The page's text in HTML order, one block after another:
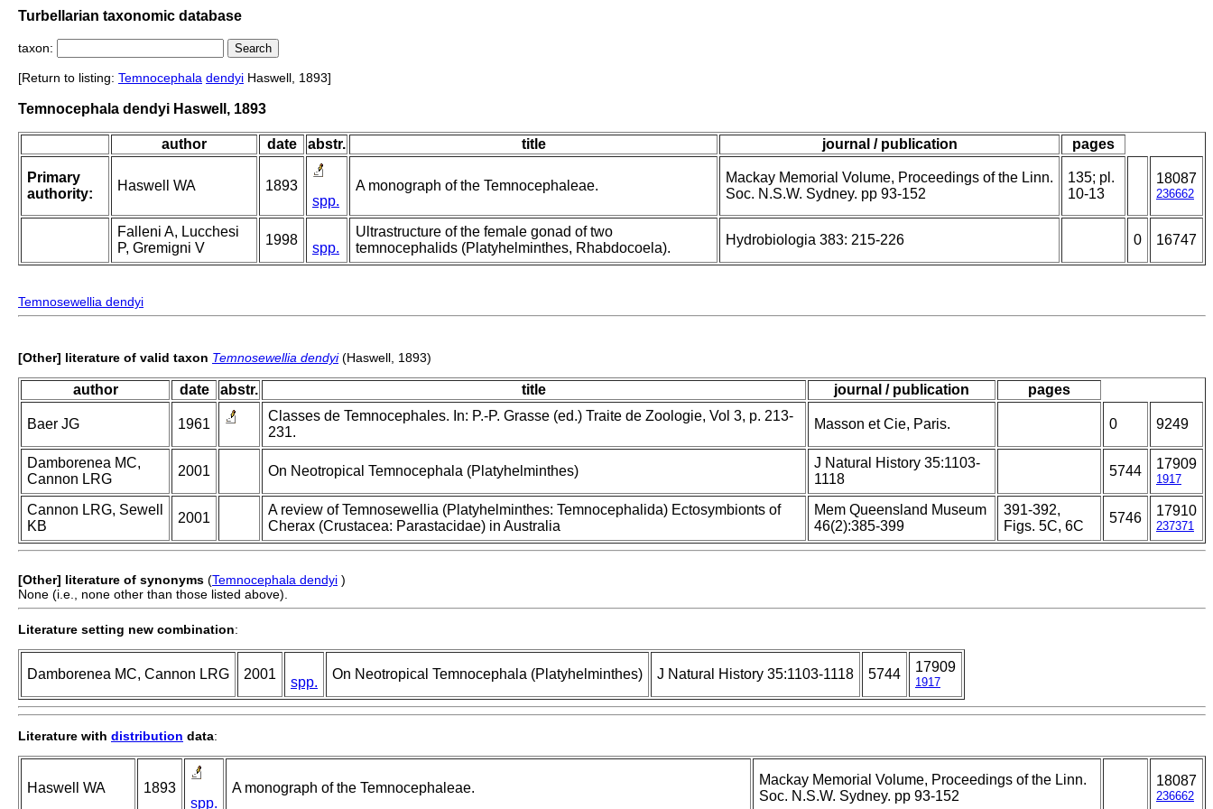
Turbellarian taxonomic database
taxon:
[Return to listing: Temnocephala dendyi Haswell, 1893]
Temnocephala dendyi Haswell, 1893
author date abstr. title journal / publication pages
Primary
authority:
Haswell WA
1893
spp.
A monograph of the Temnocephaleae.
Mackay Memorial Volume, Proceedings of the Linn.
Soc. N.S.W. Sydney. pp 93-152
135; pl.
10-13
18087
236662
Falleni A, Lucchesi
P, Gremigni V
1998
spp.
Ultrastructure of the female gonad of two
temnocephalids (Platyhelminthes, Rhabdocoela).
Hydrobiologia 383: 215-226 0 16747
Temnosewellia dendyi
[Other] literature of valid taxon Temnosewellia dendyi(Haswell, 1893)
author date abstr. title journal / publication pages
Baer JG 1961
Classes de Temnocephales. In: P.-P. Grasse (ed.) Traite de Zoologie, Vol 3, p. 213-
231.
Masson et Cie, Paris. 0 9249
Damborenea MC,
Cannon LRG
2001 On Neotropical Temnocephala (Platyhelminthes)
J Natural History 35:1103-
1118
5744 17909
1917
Cannon LRG, Sewell
KB
2001
A review of Temnosewellia (Platyhelminthes: Temnocephalida) Ectosymbionts of
Cherax (Crustacea: Parastacidae) in Australia
Mem Queensland Museum
46(2):385-399
391-392,
Figs. 5C, 6C
5746 17910
237371
[Other] literature of synonyms (Temnocephala dendyi )
None (i.e., none other than those listed above).
Literature setting new combination:
Damborenea MC, Cannon LRG 2001
spp.
On Neotropical Temnocephala (Platyhelminthes) J Natural History 35:1103-1118 5744 17909
1917
Literature with distribution data:
Haswell WA
1893
spp.
A monograph of the Temnocephaleae.
Mackay Memorial Volume, Proceedings of the Linn.
Soc. N.S.W. Sydney. pp 93-152
18087
236662